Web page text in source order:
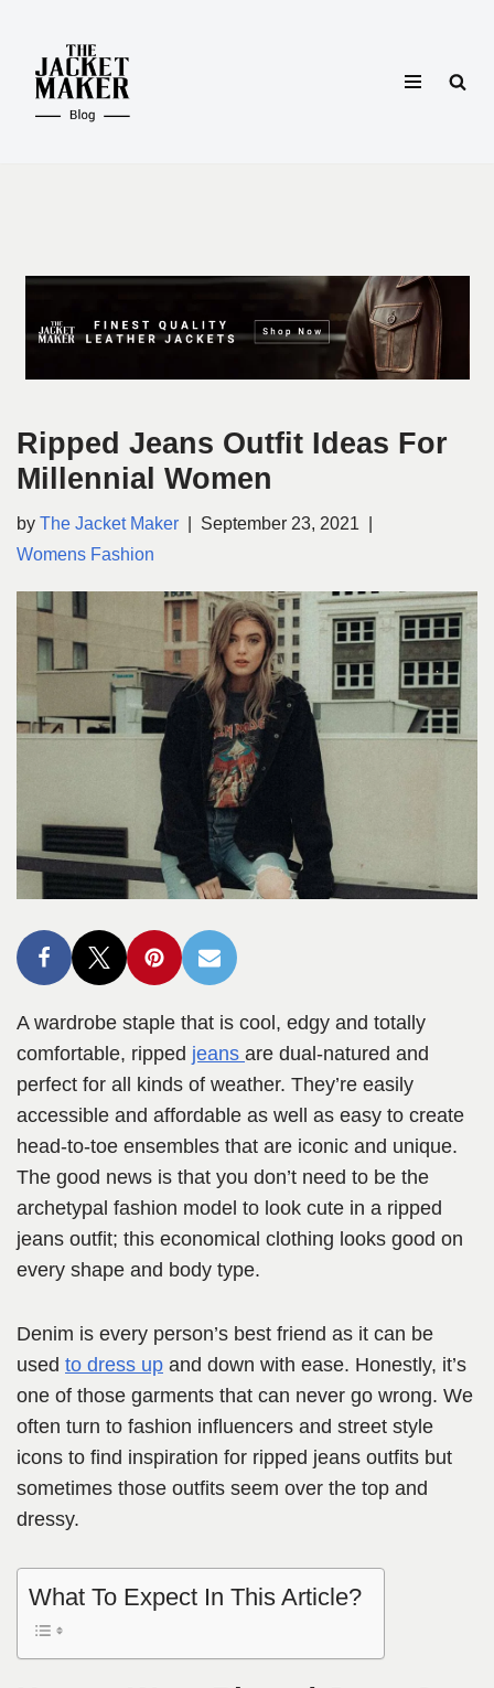
Skip
content
Ripped Jeans Outfit Ideas For
Millennial Women
by The Jacket Maker
September 23, 2021
Womens Fashion
A wardrobe staple that is cool, edgy and totally
comfortable, ripped jeans are dual-natured and
perfect for all kinds of weather. They’re easily
accessible and affordable as well as easy to create
head-to-toe ensembles that are iconic and unique.
The good news is that you don’t need to be the
archetypal fashion model to look cute in a ripped
jeans outfit; this economical clothing looks good on
every shape and body type.
Denim is every person’s best friend as it can be
used to dress up and down with ease. Honestly, it’s
one of those garments that can never go wrong. We
often turn to fashion influencers and street style
icons to find inspiration for ripped jeans outfits but
sometimes those outfits seem over the top and
dressy.
What To Expect In This Article?